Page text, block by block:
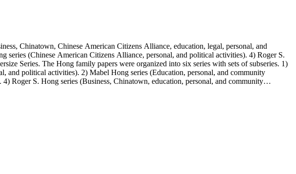
Chinatown, Chinese American Citizens Alliance, education, legal, personal, and
(Chinese American Citizens Alliance, personal, and political activities). 4) Roger S.
Series. The Hong family papers were organized into six series with sets of subseries. 1)
and political activities). 2) Mabel Hong series (Education, personal, and community
Roger S. Hong series (Business, Chinatown, education, personal, and community
files). 4) Roger S. Hong photo series (Photographic and textual files). 5) Oversize